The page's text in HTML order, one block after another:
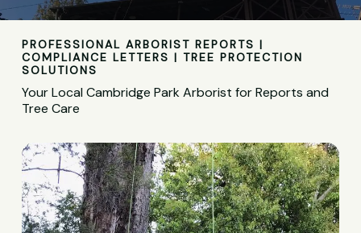
PROFESSIONAL ARBORIST REPORTS |
COMPLIANCE LETTERS | TREE PROTECTION
SOLUTIONS
Your Local Cambridge Park Arborist for Reports and
Tree Care